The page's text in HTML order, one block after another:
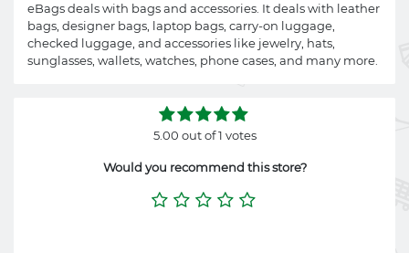
eBags deals with bags and accessories. It deals with leather
bags, designer bags, laptop bags, carry-on luggage,
checked luggage, and accessories like jewelry, hats,
sunglasses, wallets, watches, phone cases, and many more.
5.00 out of 1 votes
Would you recommend this store?